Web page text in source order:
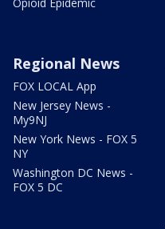
Regional News
FOX LOCAL App
New Jersey News -
My9NJ
New York News - FOX 5
NY
Washington DC News -
FOX 5 DC